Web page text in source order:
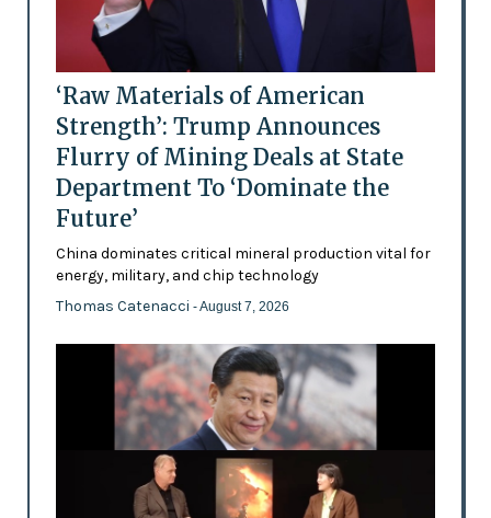
‘Raw Materials of American
Strength’: Trump Announces
Flurry of Mining Deals at State
Department To ‘Dominate the
Future’
China dominates critical mineral production vital for
energy, military, and chip technology
Thomas Catenacci - August 7, 2026